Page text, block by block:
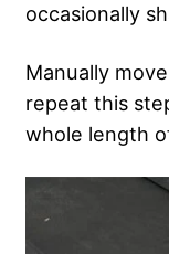
occasionally
Manually
repeat this
whole length